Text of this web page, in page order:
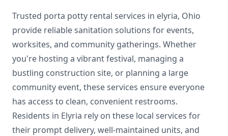
Trusted porta potty rental services in elyria, Ohio
provide reliable sanitation solutions for events,
worksites, and community gatherings. Whether
you're hosting a vibrant festival, managing a
bustling construction site, or planning a large
community event, these services ensure everyone
has access to clean, convenient restrooms.
Residents in Elyria rely on these local services for
their prompt delivery, well-maintained units, and